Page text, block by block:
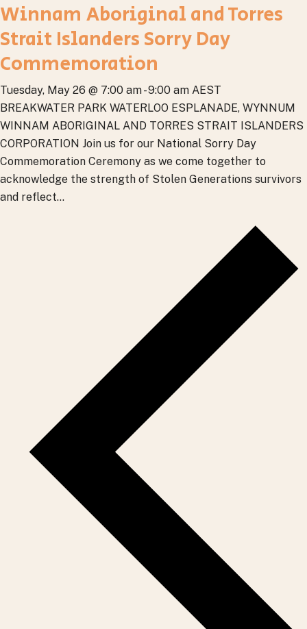
Winnam Aboriginal and Torres
Strait Islanders Sorry Day
Commemoration
Tuesday, May 26 @ 7:00 am-9:00 am AEST
BREAKWATER PARK WATERLOO ESPLANADE, WYNNUM
WINNAM ABORIGINAL AND TORRES STRAIT ISLANDERS
CORPORATION Join us for our National Sorry Day
Commemoration Ceremony as we come together to
acknowledge the strength of Stolen Generations survivors
and reflect...